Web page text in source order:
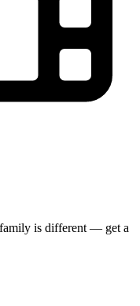
is different — get a